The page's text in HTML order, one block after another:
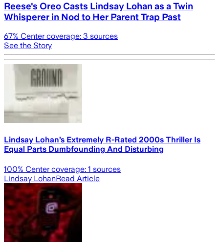
Reese's Oreo Casts Lindsay Lohan as a Twin
Whisperer in Nod to Her Parent Trap Past
67% Center coverage: 3 sources
See the Story
Lindsay Lohan’s Extremely R-Rated 2000s Thriller Is
Equal Parts Dumbfounding And Disturbing
100% Center coverage: 1 sources
Lindsay LohanRead Article